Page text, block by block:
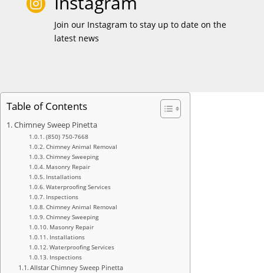
Join our Instagram to stay up to date on the
latest news
Table of Contents
Chimney Sweep Pinetta
(850) 750-7668
Chimney Animal Removal
Chimney Sweeping
Masonry Repair
Installations
Waterproofing Services
Inspections
Chimney Animal Removal
Chimney Sweeping
Masonry Repair
Installations
Waterproofing Services
Inspections
Allstar Chimney Sweep Pinetta